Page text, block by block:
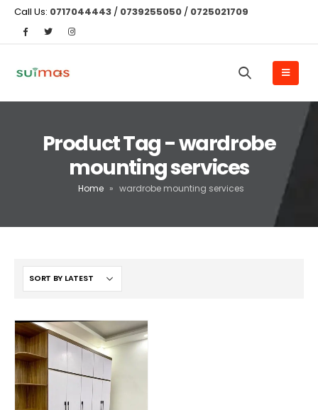
Call Us: 0717044443 / 0739255050 / 0725021709
Product Tag - wardrobe
mounting services
Home » wardrobe mounting services